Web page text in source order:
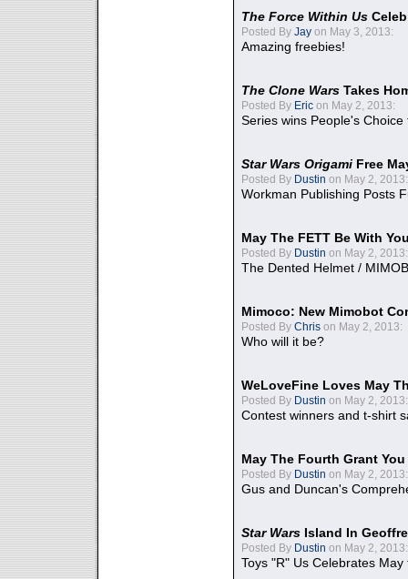
The Force Within Us
Posted By Jay on May 3, 2013:
Amazing freebies!
The Clone Wars Takes
Posted By Eric on May 2, 2013:
Series wins People's
Star Wars Origami Free
Posted By Dustin on May 2, 2013:
Workman Publishing Posts
May The FETT Be With
Posted By Dustin on May 2, 2013:
The Dented Helmet /
Mimoco: New Mimobot
Posted By Chris on May 2, 2013:
Who will it be?
WeLoveFine Loves May
Posted By Dustin on May 2, 2013:
Contest winners and t-shirt
May The Fourth Grant
Posted By Dustin on May 2, 2013:
Gus and Duncan's
Star Wars Island In
Posted By Dustin on May 2, 2013:
Toys "R" Us Celebrates May